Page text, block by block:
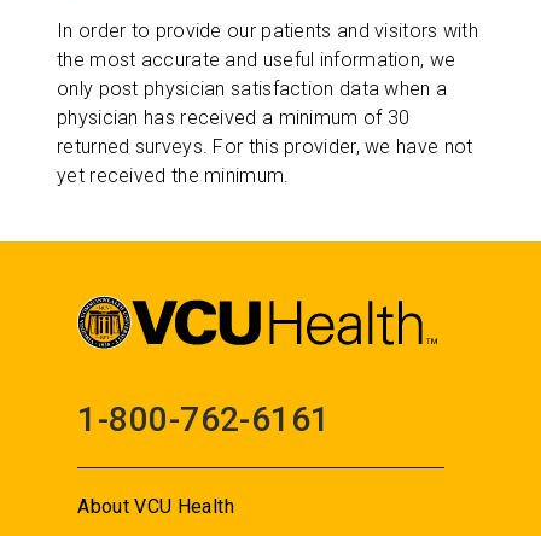
In order to provide our patients and visitors with
the most accurate and useful information, we
only post physician satisfaction data when a
physician has received a minimum of 30
returned surveys. For this provider, we have not
yet received the minimum.
1-800-762-6161
About VCU Health